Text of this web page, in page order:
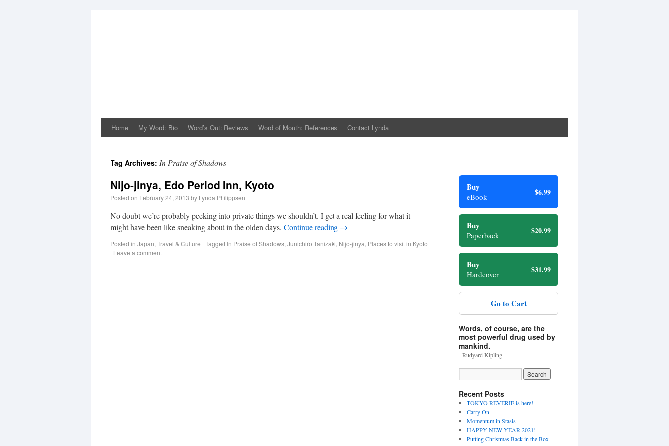
Home My Word: Bio Word’s Out: Reviews Word of Mouth: References Contact Lynda
Tag Archives: In Praise of Shadows
Nijo-jinya, Edo Period Inn, Kyoto
Posted on February 24, 2013 by Lynda Philippsen
No doubt we’re probably peeking into private things we shouldn’t. I get a real feeling for what it
might have been like sneaking about in the olden days. Continue reading →
Posted in Japan, Travel & Culture | Tagged In Praise of Shadows, Junichiro Tanizaki, Nijo-jinya, Places to visit in Kyoto
| Leave a comment
Buy
eBook $6.99
Buy
Paperback $20.99
Buy
Hardcover $31.99
Go to Cart
Words, of course, are the
most powerful drug used by
mankind.
- Rudyard Kipling
Recent Posts
TOKYO REVERIE is here!
Carry On
Momentum in Stasis
HAPPY NEW YEAR 2021!
Putting Christmas Back in the Box